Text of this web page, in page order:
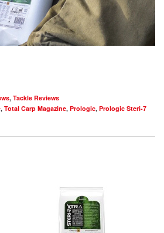
, Tackle Reviews
, Total Carp Magazine, Prologic, Prologic Steri-7